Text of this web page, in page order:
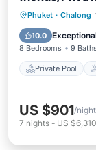
Phuket · Chalong
10.0
8 Bedrooms 9 Baths
Private Pool
US $901/night
7 nights - US $6,310